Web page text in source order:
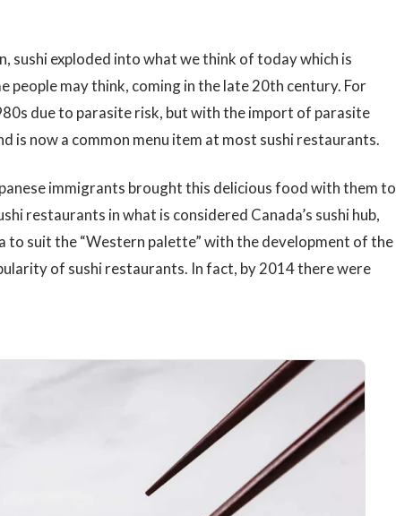
exploded into what we think of today which is
people may think, coming in the late 20th century. For
due to parasite risk, but with the import of parasite
is now a common menu item at most sushi restaurants.
immigrants brought this delicious food with them to
restaurants in what is considered Canada’s sushi hub,
to suit the “Western palette” with the development of the
of sushi restaurants. In fact, by 2014 there were